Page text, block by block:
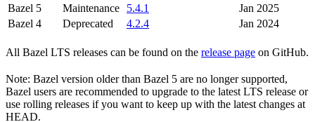
Bazel 5
Maintenance 5.4.1
Jan 2025
Bazel 4
Deprecated 4.2.4 Jan 2024
All Bazel LTS releases can be found on the release page on GitHub.
Note: Bazel version older than Bazel 5 are no longer supported,
Bazel users are recommended to upgrade to the latest LTS release or
use rolling releases if you want to keep up with the latest changes at
HEAD.